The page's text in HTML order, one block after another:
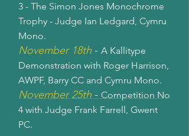
3 - The Simon Jones Monochrome
Trophy - Judge Ian Ledgard, Cymru
Mono.
November 18th - A Kallitype
Demonstration with Roger Harrison,
AWPF, Barry CC and Cymru Mono.
November 25th - Competition No
4 with Judge Frank Farrell, Gwent
PC.